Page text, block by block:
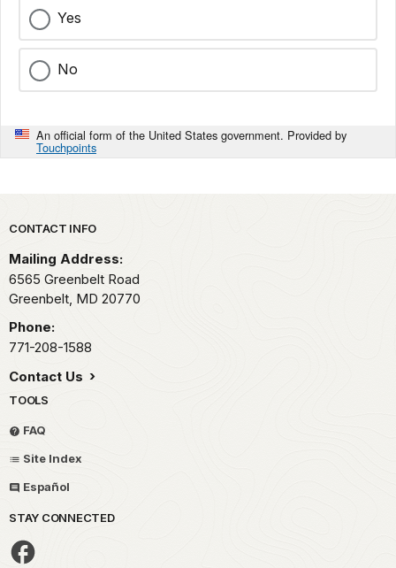
Yes
No
An official form of the United States government. Provided by
Touchpoints
Park footer
CONTACT INFO
Mailing Address:
6565 Greenbelt Road
Greenbelt, MD 20770
Phone:
771-208-1588
Contact Us
TOOLS
FAQ
Site Index
Español
STAY CONNECTED